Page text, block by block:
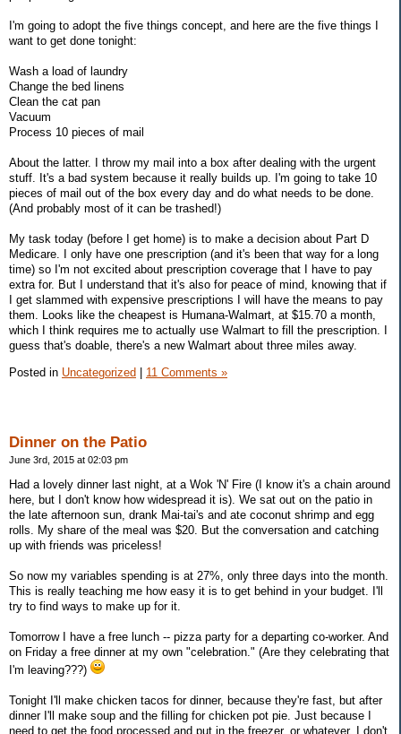
I'm going to adopt the five things concept, and here are the five things I
want to get done tonight:
Wash a load of laundry
Change the bed linens
Clean the cat pan
Vacuum
Process 10 pieces of mail
About the latter. I throw my mail into a box after dealing with the urgent
stuff. It's a bad system because it really builds up. I'm going to take 10
pieces of mail out of the box every day and do what needs to be done.
(And probably most of it can be trashed!)
My task today (before I get home) is to make a decision about Part D
Medicare. I only have one prescription (and it's been that way for a long
time) so I'm not excited about prescription coverage that I have to pay
extra for. But I understand that it's also for peace of mind, knowing that if
I get slammed with expensive prescriptions I will have the means to pay
them. Looks like the cheapest is Humana-Walmart, at $15.70 a month,
which I think requires me to actually use Walmart to fill the prescription. I
guess that's doable, there's a new Walmart about three miles away.
Posted in Uncategorized | 11 Comments »
Dinner on the Patio
June 3rd, 2015 at 02:03 pm
Had a lovely dinner last night, at a Wok 'N' Fire (I know it's a chain around
here, but I don't know how widespread it is). We sat out on the patio in
the late afternoon sun, drank Mai-tai's and ate coconut shrimp and egg
rolls. My share of the meal was $20. But the conversation and catching
up with friends was priceless!
So now my variables spending is at 27%, only three days into the month.
This is really teaching me how easy it is to get behind in your budget. I'll
try to find ways to make up for it.
Tomorrow I have a free lunch -- pizza party for a departing co-worker. And
on Friday a free dinner at my own "celebration." (Are they celebrating that
I'm leaving???)
Tonight I'll make chicken tacos for dinner, because they're fast, but after
dinner I'll make soup and the filling for chicken pot pie. Just because I
need to get the food processed and put in the freezer, or whatever. I don't